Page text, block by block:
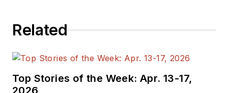
Related
Top Stories of the Week: Apr. 13-17,
2026